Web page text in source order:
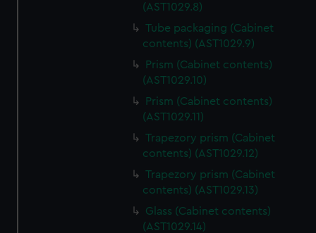
(AST1029.8)
Tube packaging (Cabinet
contents) (AST1029.9)
Prism (Cabinet contents)
(AST1029.10)
Prism (Cabinet contents)
(AST1029.11)
Trapezory prism (Cabinet
contents) (AST1029.12)
Trapezory prism (Cabinet
contents) (AST1029.13)
Glass (Cabinet contents)
(AST1029.14)